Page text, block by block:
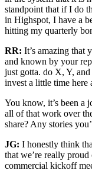
standpoint that if I do
in Highspot, I have a
hitting my quarterly
RR: It’s amazing that
and known by your
just gotta. do X, Y,
invest a little time here
You know, it’s been
all of that work over
share? Any stories
JG: I honestly think
that we’re really
commercial kickoff